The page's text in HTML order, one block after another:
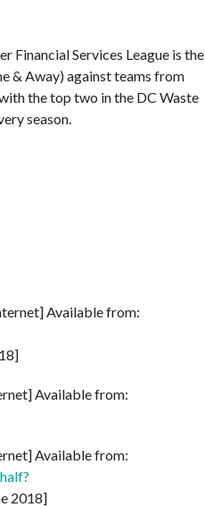
Financial Services League is the
& Away) against teams from
the top two in the DC Waste
season.
Available from:
Available from:
Available from:
2018]